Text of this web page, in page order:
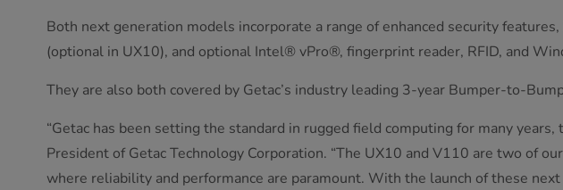
Both next generation models incorporate a range of enhanced security
(optional in UX10), and optional Intel® vPro®, fingerprint reader, RFID, and
They are also both covered by Getac’s industry leading 3-year Bumper-to-
“Getac has been setting the standard in rugged field computing for many
President of Getac Technology Corporation. “The UX10 and V110 are two of
where reliability and performance are paramount. With the launch of these